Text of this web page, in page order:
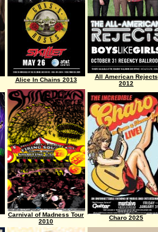
Alice In Chains 2013
All American Rejects
2012
Carnival of Madness Tour
2010
Charo 2025